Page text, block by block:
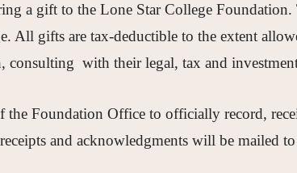
a gift to the Lone Star College
All gifts are tax-deductible to the extent
consulting with their legal, tax and
the Foundation Office to officially record,
and acknowledgments will be mailed